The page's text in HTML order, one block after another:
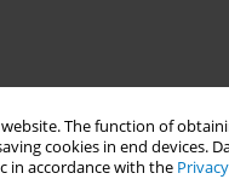
The function of
cookies in end devices.
in accordance with the